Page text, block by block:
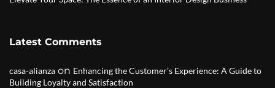
Latest Comments
casa-alianza on Enhancing the Customer’s Experience: A Guide to
Building Loyalty and Satisfaction